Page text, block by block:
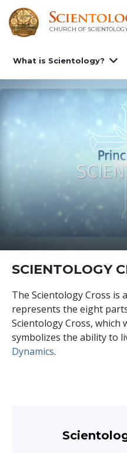
CHURCH OF
What is Scientology?
SCIENTOLOGY
The Scientology Cross
represents the eight
Scientology Cross, which
symbolizes the ability to
Dynamics.